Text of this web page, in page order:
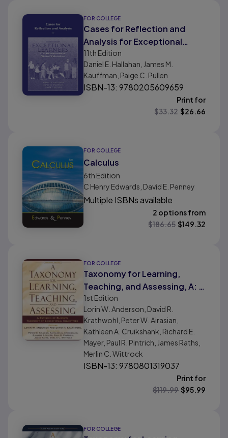
FOR COLLEGE
Cases for Reflection and
Analysis for Exceptional
Learners: Introduction to
Special Education
11th Edition
Daniel E. Hallahan, James M.
Kauffman, Paige C. Pullen
ISBN-13: 9780205609659
Print for
$33.32 $26.66
FOR COLLEGE
Calculus
6th Edition
C Henry Edwards, David E. Penney
Multiple ISBNs available
2 options from
$186.65 $149.32
FOR COLLEGE
Taxonomy for Learning,
Teaching, and Assessing, A: A
Revision of Bloom's
Taxonomy of Educational
Objectives, Abridged Edition
1st Edition
Lorin W. Anderson, David R.
Krathwohl, Peter W. Airasian,
Kathleen A. Cruikshank, Richard E.
Mayer, Paul R. Pintrich, James Raths,
Merlin C. Wittrock
ISBN-13: 9780801319037
Print for
$119.99 $95.99
FOR COLLEGE